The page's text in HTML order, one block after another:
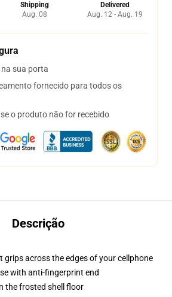
Shipping
Aug. 08
Delivered
Aug. 12 - Aug. 19
sua porta
fornecido para todos os
o produto não for recebido
Descrição
grips across the edges of your cellphone
with anti-fingerprint end
the frosted shell floor